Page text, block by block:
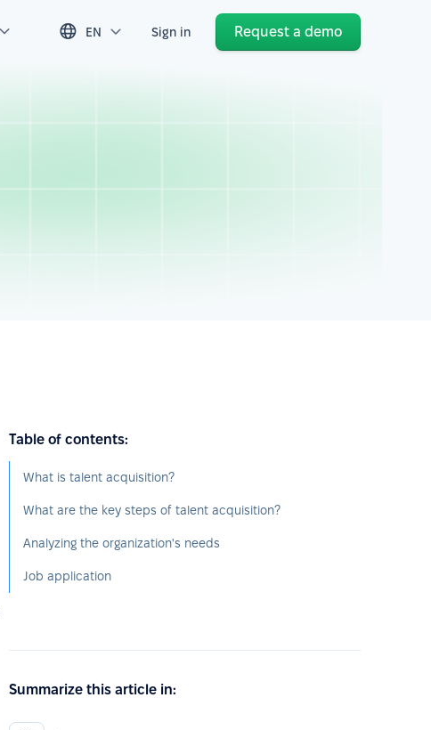
EN Sign in Request a demo
Table of contents:
What is talent acquisition?
What are the key steps of talent acquisition?
Analyzing the organization's needs
Job application
Summarize this article in: